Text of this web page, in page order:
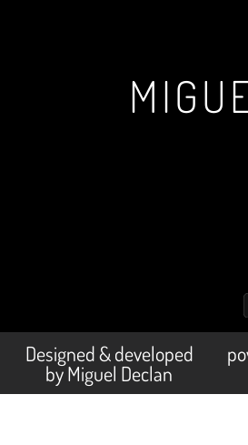
Designed & developed
by Miguel Declan